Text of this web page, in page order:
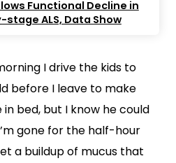
Functional Decline in
stage ALS, Data Show
I drive the kids to
before I leave to make
bed, but I know he could
gone for the half-hour
a buildup of mucus that